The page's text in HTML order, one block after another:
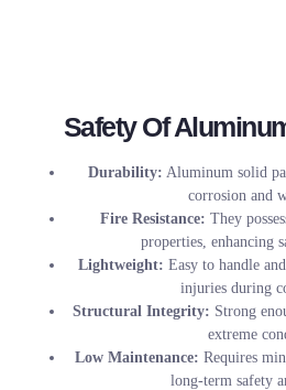
Safety Of
Durability: Aluminum solid
corrosion and
Fire Resistance: They
properties, enhancing
Lightweight: Easy to handle
injuries during
Structural Integrity: Strong
extreme
Low Maintenance: Requires
long-term safety